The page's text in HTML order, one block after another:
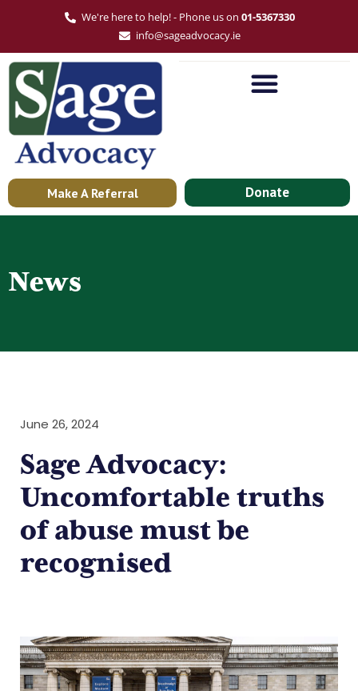
We're here to help! - Phone us on 01-5367330
info@sageadvocacy.ie
Make A Referral Donate
News
June 26, 2024
Sage Advocacy:
Uncomfortable truths
of abuse must be
recognised